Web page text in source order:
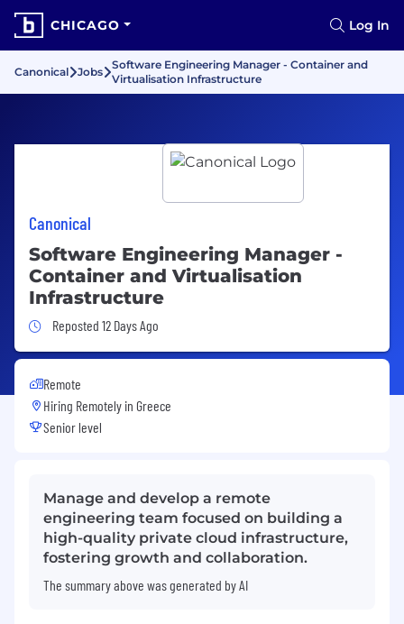
CHICAGO Log In
Canonical Jobs
Software Engineering Manager - Container and
Virtualisation Infrastructure
Canonical
Software Engineering Manager -
Container and Virtualisation
Infrastructure
Job Posted 12 Days Ago
Reposted 12 Days Ago
Remote
Hiring Remotely in Greece
Senior level
Manage and develop a remote
engineering team focused on building a
high-quality private cloud infrastructure,
fostering growth and collaboration.
The summary above was generated by AI